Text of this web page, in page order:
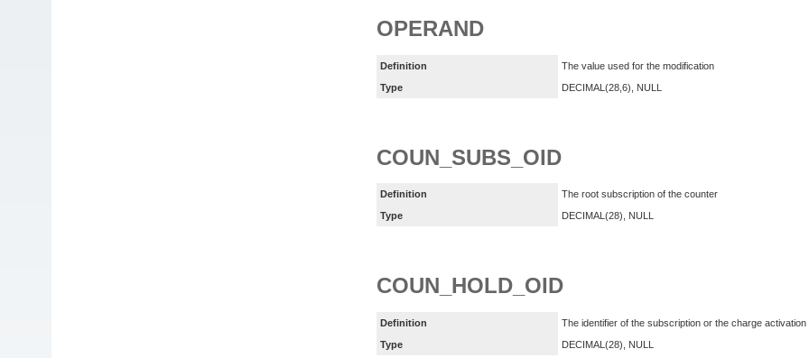
OPERAND
Definition
The value used for the modification
Type
DECIMAL(28,6), NULL
COUN_SUBS_OID
Definition
The root subscription of the counter
Type
DECIMAL(28), NULL
COUN_HOLD_OID
Definition
The identifier of the subscription or the charge
Type
DECIMAL(28), NULL